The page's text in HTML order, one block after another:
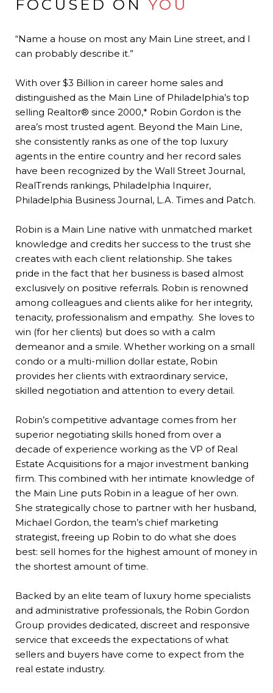
FOCUSED ON YOU
“Name a house on most any Main Line street, and I
can probably describe it.”
With over $3 Billion in career home sales and
distinguished as the Main Line of Philadelphia’s top
selling Realtor® since 2000,* Robin Gordon is the
area’s most trusted agent. Beyond the Main Line,
she consistently ranks as one of the top luxury
agents in the entire country and her record sales
have been recognized by the Wall Street Journal,
RealTrends rankings, Philadelphia Inquirer,
Philadelphia Business Journal, L.A. Times and Patch.
Robin is a Main Line native with unmatched market
knowledge and credits her success to the trust she
creates with each client relationship. She takes
pride in the fact that her business is based almost
exclusively on positive referrals. Robin is renowned
among colleagues and clients alike for her integrity,
tenacity, professionalism and empathy. She loves to
win (for her clients) but does so with a calm
demeanor and a smile. Whether working on a small
condo or a multi-million dollar estate, Robin
provides her clients with extraordinary service,
skilled negotiation and attention to every detail.
Robin’s competitive advantage comes from her
superior negotiating skills honed from over a
decade of experience working as the VP of Real
Estate Acquisitions for a major investment banking
firm. This combined with her intimate knowledge of
the Main Line puts Robin in a league of her own.
She strategically chose to partner with her husband,
Michael Gordon, the team’s chief marketing
strategist, freeing up Robin to do what she does
best: sell homes for the highest amount of money in
the shortest amount of time.
​​​​​​​Backed by an elite team of luxury home specialists
and administrative professionals, the Robin Gordon
Group provides dedicated, discreet and responsive
service that exceeds the expectations of what
sellers and buyers have come to expect from the
real estate industry.